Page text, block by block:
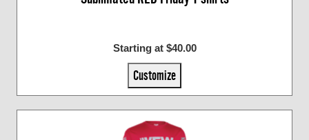
Starting at $40.00
Customize